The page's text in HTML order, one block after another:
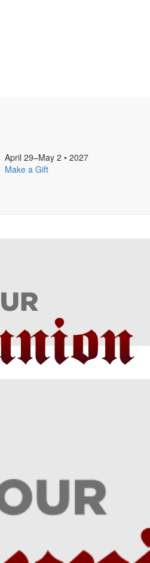
April 29–May 2• 2027
Make a Gift